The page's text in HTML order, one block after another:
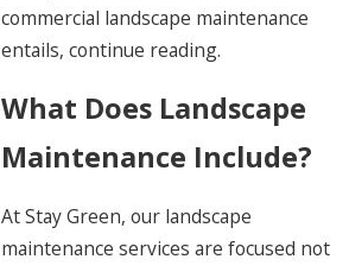
commercial landscape maintenance
entails, continue reading.
What Does Landscape
Maintenance Include?
At Stay Green, our landscape
maintenance services are focused not